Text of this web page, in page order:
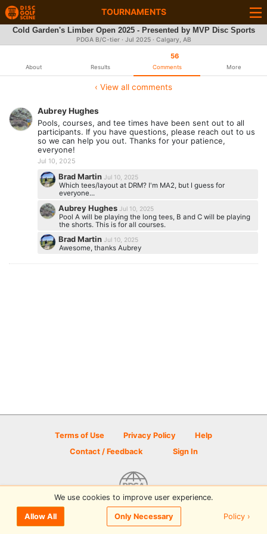
TOURNAMENTS
Cold Garden's Limber Open 2025 - Presented by MVP Disc Sports
PDGA B/C-tier · Jul 2025· Calgary, AB
About Results
56
Comments More
‹ View all comments
Aubrey Hughes
Pools, courses, and tee times have been sent out to all
participants. If you have questions, please reach out to us
so we can help you out. Thanks for your patience,
everyone!
Jul 10, 2025
Brad MartinJul 10, 2025
Which tees/layout at DRM? I'm MA2, but I guess for
everyone...
Aubrey HughesJul 10, 2025
Pool A will be playing the long tees, B and C will be playing
the shorts. This is for all courses.
Brad MartinJul 10, 2025
Awesome, thanks Aubrey
Terms of Use Privacy Policy
Help
Contact / Feedback
Sign In
© 2026 Disc Golf Scene powered by PDGA
We use cookies to improve user experience.
Allow All Only Necessary Policy ›